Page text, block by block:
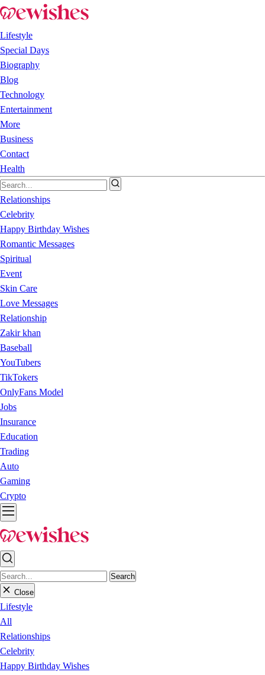
Lifestyle
Special Days
Biography
Blog
Technology
Entertainment
More
Business
Contact
Health
Relationships
Celebrity
Happy Birthday Wishes
Romantic Messages
Spiritual
Event
Skin Care
Love Messages
Relationship
Zakir khan
Baseball
YouTubers
TikTokers
OnlyFans Model
Jobs
Insurance
Education
Trading
Auto
Gaming
Crypto
Search
Close
Lifestyle
All
Relationships
Celebrity
Happy Birthday Wishes